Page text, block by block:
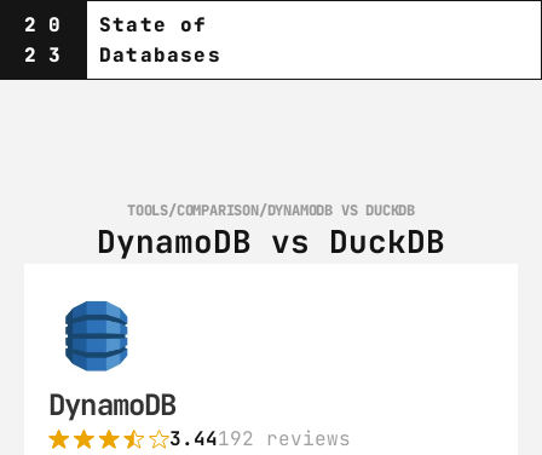
20
23
State of
Databases
TOOLS/COMPARISON/DYNAMODB VS DUCKDB
DynamoDB vs DuckDB
DynamoDB
3.44192 reviews